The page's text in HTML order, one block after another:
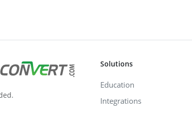
Solutions
Education
Integrations